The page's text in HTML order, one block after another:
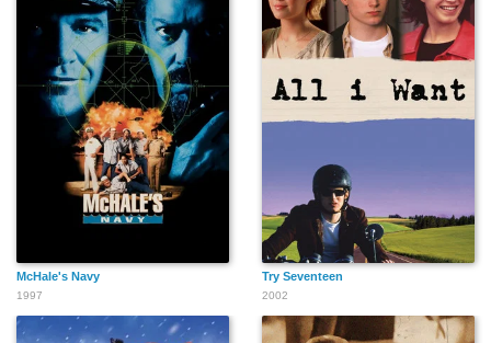
McHale's Navy
1997
Try Seventeen
2002